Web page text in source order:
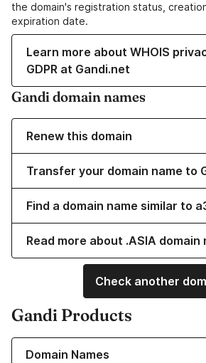
the domain's registration status,
expiration date.
Learn more about WHOIS
GDPR at Gandi.net
Gandi domain names
Renew this domain
Transfer your domain name to
Find a domain name similar to
Read more about .ASIA domain
Check another
Gandi Products
Domain Names
Learn more about our Domain Names